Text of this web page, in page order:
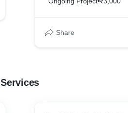
Share
Services